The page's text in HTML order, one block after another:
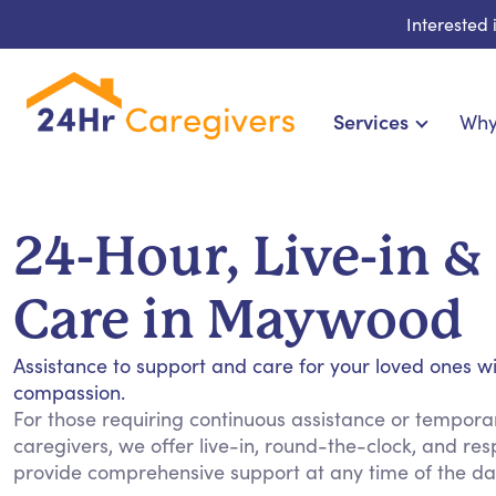
Interested
Services
Cardiac, Diabetes &
Disability & Special
Hospice & Palliative
Home Health &
24-Hour, Live-in &
Care in Maywood
Assistance to support and care for your loved ones
compassion.
For those requiring continuous assistance or
caregivers, we offer live-in, round-the-clock, and
provide comprehensive support at any time of the